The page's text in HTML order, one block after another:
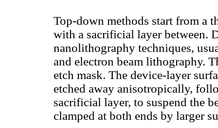
Top-down methods start from a
with a sacrificial layer between.
nanolithography techniques,
and electron beam lithography.
etch mask. The device-layer
etched away anisotropically,
sacrificial layer, to suspend the
clamped at both ends by larger